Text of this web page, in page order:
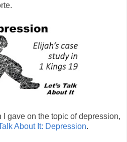
gave on the topic of depression,
About It: Depression.